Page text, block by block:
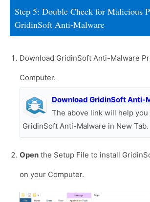
Step 5: Double Check for Malicious
GridinSoft Anti-Malware
Download GridinSoft Anti-Malware
Computer.
Download GridinSoft Anti-
The above link will help
GridinSoft Anti-Malware in New Tab.
Open the Setup File to install
on your Computer.